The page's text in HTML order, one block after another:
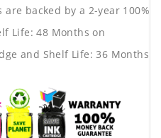
backed by a 2-year 100%
Life: 48 Months on
and Shelf Life: 36 Months